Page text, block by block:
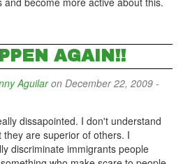
AGAIN!!
Aguilaron December 22, 2009 -
dissapointed. I don't understand
are superior of others. I
discriminate immigrants people